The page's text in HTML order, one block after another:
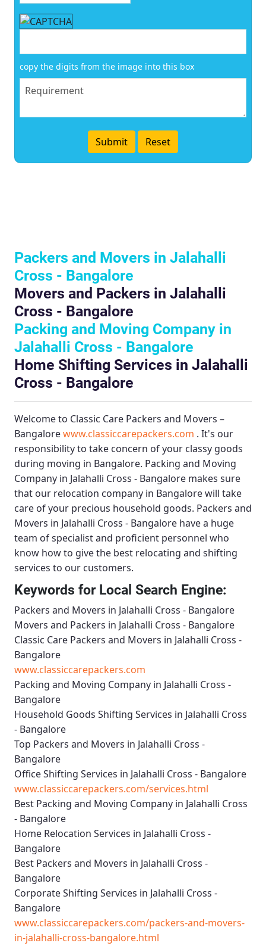
copy the digits from the image into this box
Packers and Movers in Jalahalli
Cross - Bangalore
Movers and Packers in Jalahalli
Cross - Bangalore
Packing and Moving Company in
Jalahalli Cross - Bangalore
Home Shifting Services in Jalahalli
Cross - Bangalore
Welcome to Classic Care Packers and Movers –
Bangalorewww.classiccarepackers.com . It's our
responsibility to take concern of your classy goods
during moving in Bangalore. Packing and Moving
Company in Jalahalli Cross - Bangalore makes sure
that our relocation company in Bangalore will take
care of your precious household goods. Packers and
Movers in Jalahalli Cross - Bangalore have a huge
team of specialist and proficient personnel who
know how to give the best relocating and shifting
services to our customers.
Keywords for Local Search Engine:
Packers and Movers in Jalahalli Cross - Bangalore
Movers and Packers in Jalahalli Cross - Bangalore
Classic Care Packers and Movers in Jalahalli Cross -
Bangalore
www.classiccarepackers.com
Packing and Moving Company in Jalahalli Cross -
Bangalore
Household Goods Shifting Services in Jalahalli Cross
- Bangalore
Top Packers and Movers in Jalahalli Cross -
Bangalore
Office Shifting Services in Jalahalli Cross - Bangalore
www.classiccarepackers.com/services.html
Best Packing and Moving Company in Jalahalli Cross
- Bangalore
Home Relocation Services in Jalahalli Cross -
Bangalore
Best Packers and Movers in Jalahalli Cross -
Bangalore
Corporate Shifting Services in Jalahalli Cross -
Bangalore
www.classiccarepackers.com/packers-and-movers-
in-jalahalli-cross-bangalore.html